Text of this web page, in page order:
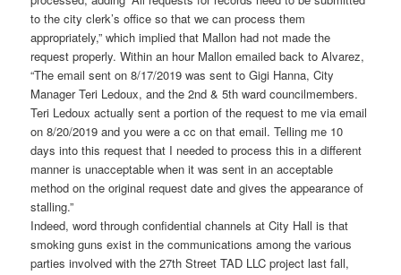
to the city clerk’s office so that we can process them
appropriately,” which implied that Mallon had not made the
request properly. Within an hour Mallon emailed back to Alvarez,
“The email sent on 8/17/2019 was sent to Gigi Hanna, City
Manager Teri Ledoux, and the 2nd & 5th ward councilmembers.
Teri Ledoux actually sent a portion of the request to me via email
on 8/20/2019 and you were a cc on that email. Telling me 10
days into this request that I needed to process this in a different
manner is unacceptable when it was sent in an acceptable
method on the original request date and gives the appearance of
stalling.”
Indeed, word through confidential channels at City Hall is that
smoking guns exist in the communications among the various
parties involved with the 27th Street TAD LLC project last fall,